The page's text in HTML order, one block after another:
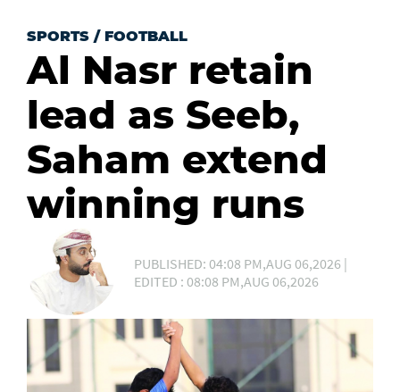
SPORTS / FOOTBALL
Al Nasr retain
lead as Seeb,
Saham extend
winning runs
PUBLISHED: 04:08 PM,AUG 06,2026 |
EDITED : 08:08 PM,AUG 06,2026